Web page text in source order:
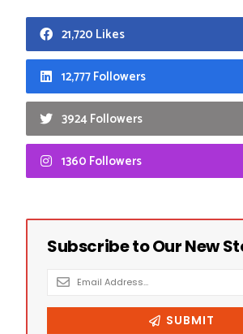
21,720 Likes
12,777 Followers
3924 Followers
1360 Followers